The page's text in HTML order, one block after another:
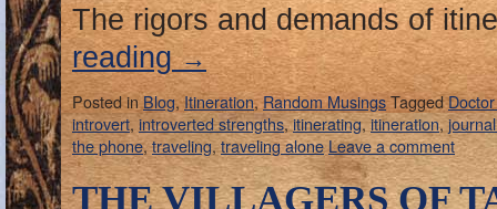
The rigors and demands of
reading→
Posted inBlog,Itineration,Random MusingsTagged
introvert,introverted strengths,itinerating,itineration,
the phone,traveling,traveling aloneLeave a comment
THE VILLAGERS OF